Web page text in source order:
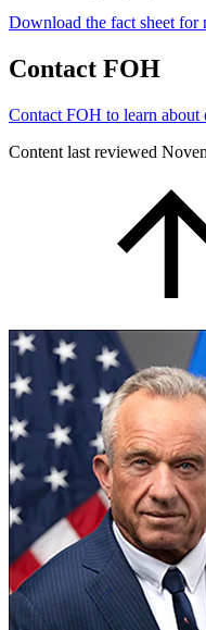
Download the fact sheet for
Contact FOH
Contact FOH to learn about
Content last reviewed